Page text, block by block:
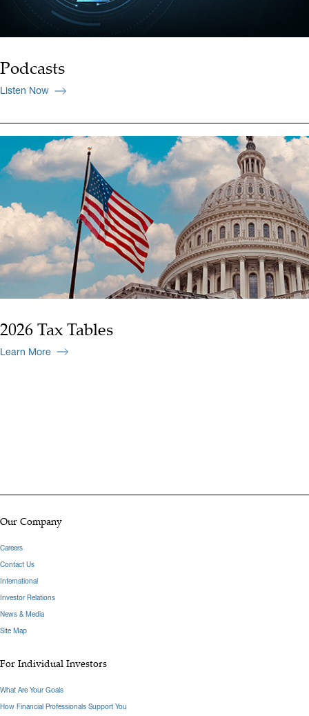
Podcasts
Listen Now
2026 Tax Tables
Learn More
Our Company
Careers
Contact Us
International
Investor Relations
News & Media
Site Map
For Individual Investors
What Are Your Goals
How Financial Professionals Support You